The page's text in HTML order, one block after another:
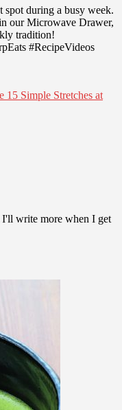
spot during a busy week.
our Microwave Drawer,
tradition!
#RecipeVideos
15 Simple Stretches at
I'll write more when I get